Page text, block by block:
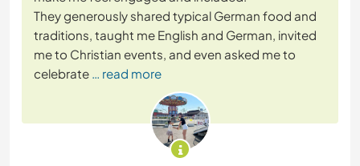
They generously shared typical German food and
traditions, taught me English and German, invited
me to Christian events, and even asked me to
celebrate … read more